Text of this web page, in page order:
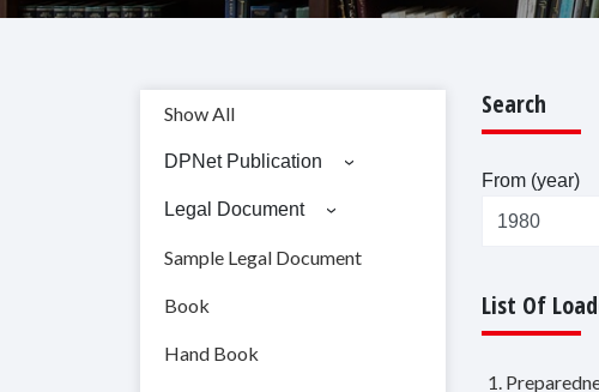
Show All
DPNet Publication
Legal Document
Sample Legal Document
Book
Hand Book
Search
From (year)
List Of
1.